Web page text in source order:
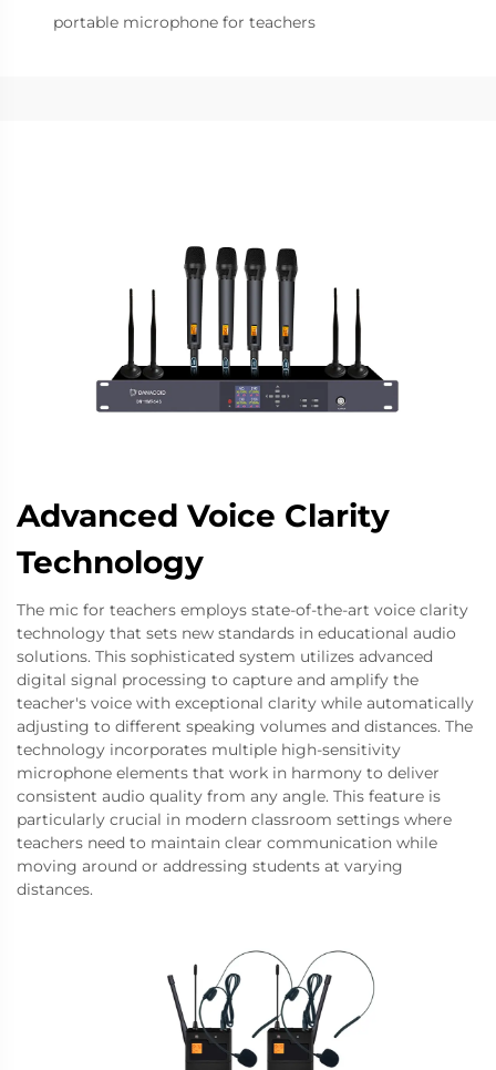
portable microphone for teachers
Advanced Voice Clarity
Technology
The mic for teachers employs state-of-the-art voice clarity
technology that sets new standards in educational audio
solutions. This sophisticated system utilizes advanced
digital signal processing to capture and amplify the
teacher's voice with exceptional clarity while automatically
adjusting to different speaking volumes and distances. The
technology incorporates multiple high-sensitivity
microphone elements that work in harmony to deliver
consistent audio quality from any angle. This feature is
particularly crucial in modern classroom settings where
teachers need to maintain clear communication while
moving around or addressing students at varying
distances.